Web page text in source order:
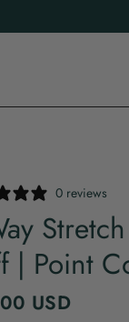
0 reviews
| Point
USD